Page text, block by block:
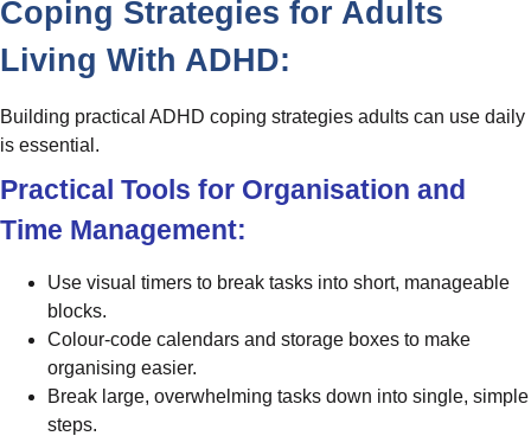
Coping Strategies for Adults
Living With ADHD:
Building practical ADHD coping strategies adults can use daily
is essential.
Practical Tools for Organisation and
Time Management:
Use visual timers to break tasks into short, manageable
blocks.
Colour-code calendars and storage boxes to make
organising easier.
Break large, overwhelming tasks down into single, simple
steps.